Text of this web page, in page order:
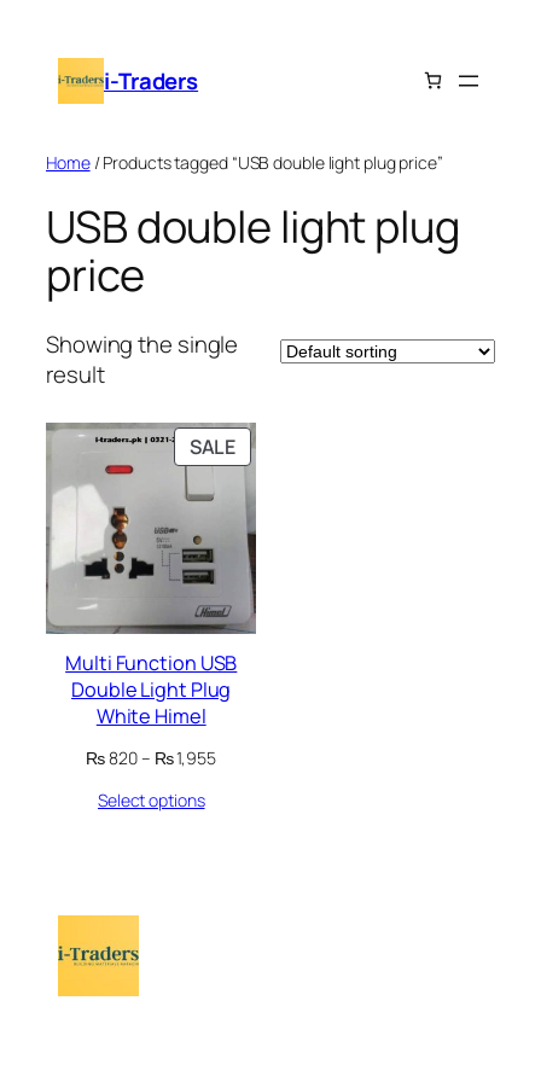
content i-Traders
Home/ Products tagged “USB double light plug price”
USB double light plug
price
Showing the single
result
SALEPRODUCT
ON
SALE
Multi Function USB
Double Light Plug
White Himel
₨820– ₨1,955Price
Select options